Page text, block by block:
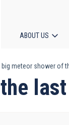
ABOUT US
meteor shower of